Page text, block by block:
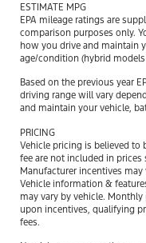
ESTIMATE MPG
EPA mileage ratings are
comparison purposes only.
how you drive and maintain
age/condition (hybrid
Based on the previous year
driving range will vary
and maintain your vehicle,
PRICING
Vehicle pricing is believed to
fee are not included in
Manufacturer incentives
Vehicle information &
may vary by vehicle.
upon incentives, qualifying
fees.